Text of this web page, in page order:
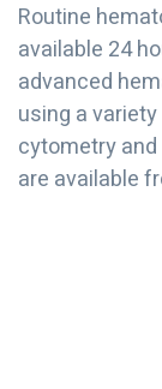
Routine
available 24
advanced
using a
cytometry
are available